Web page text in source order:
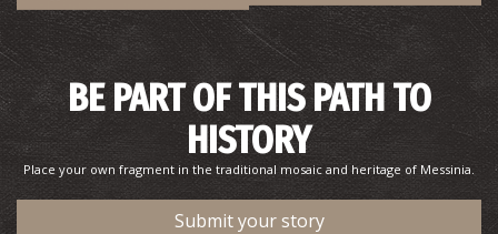
BE PART OF THIS PATH TO
HISTORY
Place your own fragment in the traditional mosaic and heritage of Messinia.
Submit your story